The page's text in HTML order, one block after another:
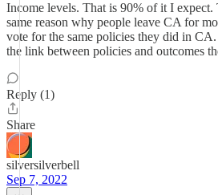
Income levels. That is 90% of it I expect.
same reason why people leave CA for
vote for the same policies they did in
the link between policies and outcomes
Reply (1)
Share
silversilverbell
Sep 7, 2022